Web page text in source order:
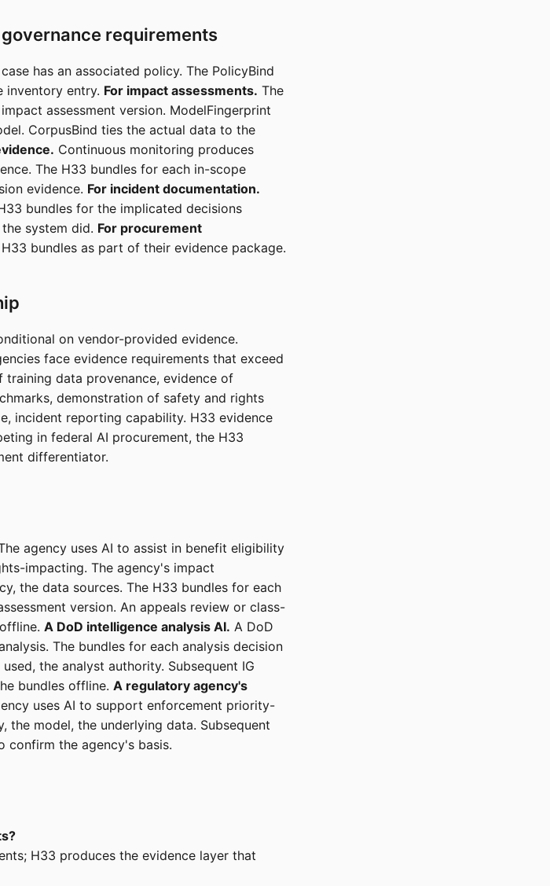
requirements
has an associated policy. The PolicyBind
inventory entry. For impact assessments. The
assessment version. ModelFingerprint
CorpusBind ties the actual data to the
Continuous monitoring produces
The H33 bundles for each in-scope
evidence. For incident documentation.
bundles for the implicated decisions
system did. For procurement
bundles as part of their evidence package.
on vendor-provided evidence.
face evidence requirements that exceed
data provenance, evidence of
demonstration of safety and rights
incident reporting capability. H33 evidence
in federal AI procurement, the H33
differentiator.
agency uses AI to assist in benefit eligibility
impacting. The agency's impact
the data sources. The H33 bundles for each
version. An appeals review or class-
A DoD intelligence analysis AI. A DoD
The bundles for each analysis decision
the analyst authority. Subsequent IG
bundles offline. A regulatory agency's
uses AI to support enforcement priority-
the model, the underlying data. Subsequent
confirm the agency's basis.
H33 produces the evidence layer that